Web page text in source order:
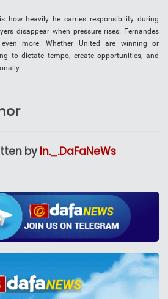
how heavily he carries responsibility during
disappear when pressure rises. Fernandes
more. Whether United are winning or
to dictate tempo, create opportunities, and
by In._.DaFaNeWs